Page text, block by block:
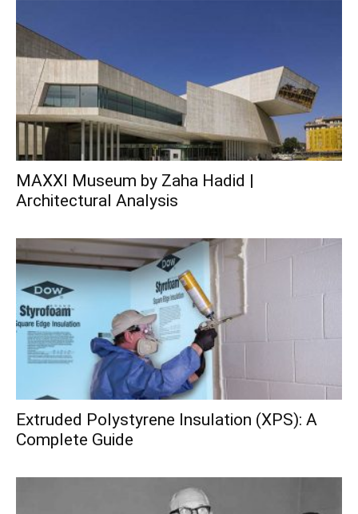
MAXXI Museum by Zaha Hadid |
Architectural Analysis
Extruded Polystyrene Insulation (XPS): A
Complete Guide